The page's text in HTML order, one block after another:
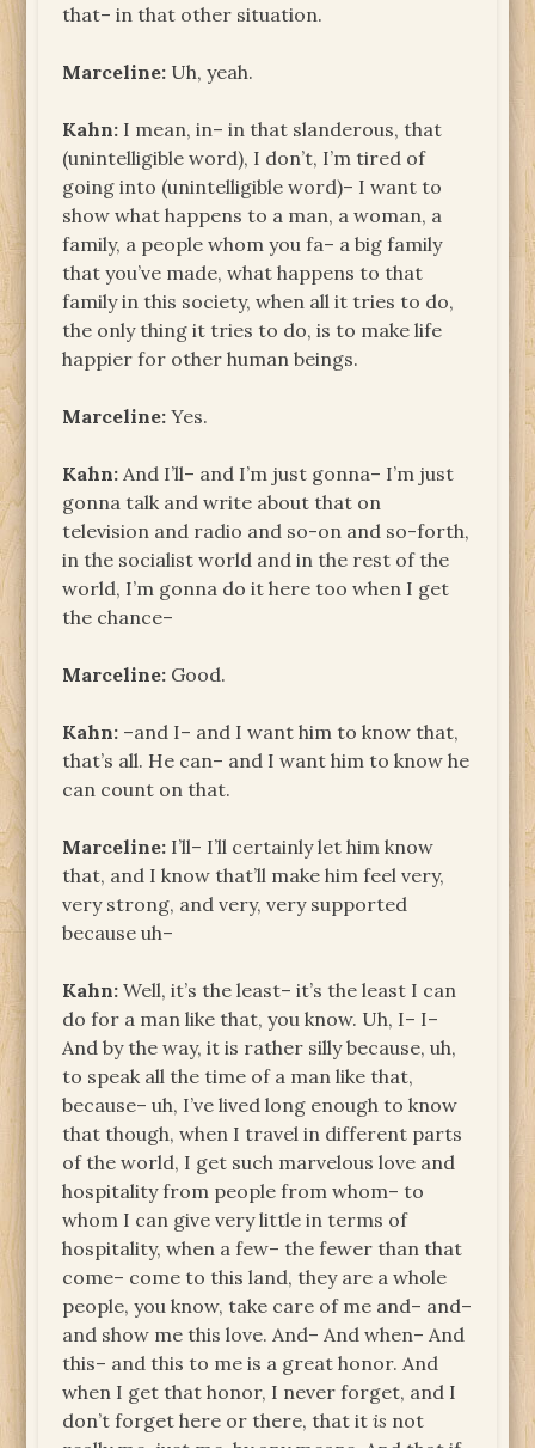
that– in that other situation.
Marceline: Uh, yeah.
Kahn: I mean, in– in that slanderous, that
(unintelligible word), I don’t, I’m tired of
going into (unintelligible word)– I want to
show what happens to a man, a woman, a
family, a people whom you fa– a big family
that you’ve made, what happens to that
family in this society, when all it tries to do,
the only thing it tries to do, is to make life
happier for other human beings.
Marceline: Yes.
Kahn: And I’ll– and I’m just gonna– I’m just
gonna talk and write about that on
television and radio and so-on and so-forth,
in the socialist world and in the rest of the
world, I’m gonna do it here too when I get
the chance–
Marceline: Good.
Kahn: –and I– and I want him to know that,
that’s all. He can– and I want him to know he
can count on that.
Marceline: I’ll– I’ll certainly let him know
that, and I know that’ll make him feel very,
very strong, and very, very supported
because uh–
Kahn: Well, it’s the least– it’s the least I can
do for a man like that, you know. Uh, I– I–
And by the way, it is rather silly because, uh,
to speak all the time of a man like that,
because– uh, I’ve lived long enough to know
that though, when I travel in different parts
of the world, I get such marvelous love and
hospitality from people from whom– to
whom I can give very little in terms of
hospitality, when a few– the fewer than that
come– come to this land, they are a whole
people, you know, take care of me and– and–
and show me this love. And– And when– And
this– and this to me is a great honor. And
when I get that honor, I never forget, and I
don’t forget here or there, that itis not